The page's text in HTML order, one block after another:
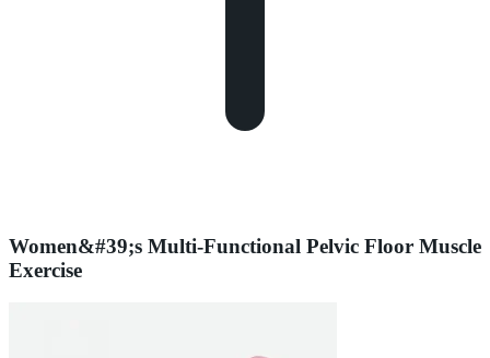
Women&#39;s Multi-Functional Pelvic Floor Muscle
Exercise